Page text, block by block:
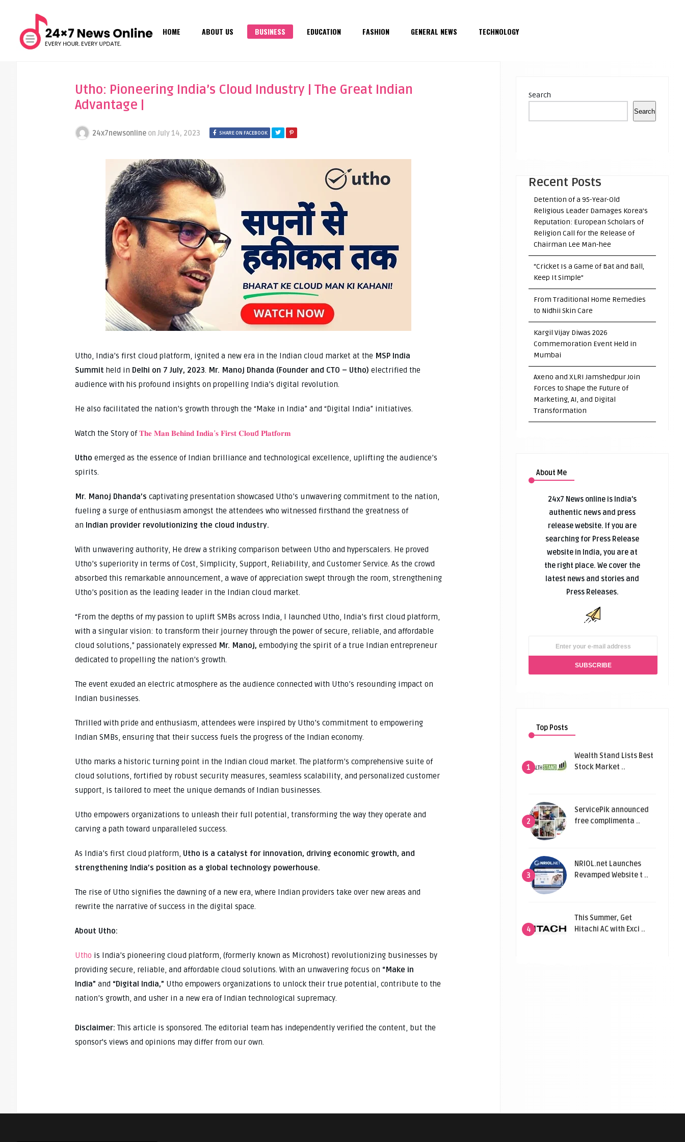
HOME ABOUT US BUSINESS EDUCATION FASHION GENERAL NEWS TECHNOLOGY
Utho: Pioneering India’s Cloud Industry | The Great Indian
Advantage |
24x7newsonline on July 14, 2023 SHARE ON FACEBOOK
Utho, India’s first cloud platform, ignited a new era in the Indian cloud market at the MSP India
Summit held in Delhi on 7 July, 2023. Mr. Manoj Dhanda (Founder and CTO – Utho) electrified the
audience with his profound insights on propelling India’s digital revolution.
He also facilitated the nation’s growth through the “Make in India” and “Digital India” initiatives.
Watch the Story of𝐓𝐡𝐞 𝐌𝐚𝐧 𝐁𝐞𝐡𝐢𝐧𝐝 𝐈𝐧𝐝𝐢𝐚’𝐬 𝐅𝐢𝐫𝐬𝐭 𝐂𝐥𝐨𝐮d 𝐏𝐥𝐚𝐭𝐟𝐨𝐫𝐦
Utho emerged as the essence of Indian brilliance and technological excellence, uplifting the audience’s
spirits.
Mr. Manoj Dhanda’s captivating presentation showcased Utho’s unwavering commitment to the nation,
fueling a surge of enthusiasm amongst the attendees who witnessed firsthand the greatness of
an Indian provider revolutionizing the cloud industry.
With unwavering authority, He drew a striking comparison between Utho and hyperscalers. He proved
Utho’s superiority in terms of Cost, Simplicity, Support, Reliability, and Customer Service. As the crowd
absorbed this remarkable announcement, a wave of appreciation swept through the room, strengthening
Utho’s position as the leading leader in the Indian cloud market.
“From the depths of my passion to uplift SMBs across India, I launched Utho, India’s first cloud platform,
with a singular vision: to transform their journey through the power of secure, reliable, and affordable
cloud solutions,” passionately expressed Mr. Manoj, embodying the spirit of a true Indian entrepreneur
dedicated to propelling the nation’s growth.
The event exuded an electric atmosphere as the audience connected with Utho’s resounding impact on
Indian businesses.
Thrilled with pride and enthusiasm, attendees were inspired by Utho’s commitment to empowering
Indian SMBs, ensuring that their success fuels the progress of the Indian economy.
Utho marks a historic turning point in the Indian cloud market. The platform’s comprehensive suite of
cloud solutions, fortified by robust security measures, seamless scalability, and personalized customer
support, is tailored to meet the unique demands of Indian businesses.
Utho empowers organizations to unleash their full potential, transforming the way they operate and
carving a path toward unparalleled success.
As India’s first cloud platform, Utho is a catalyst for innovation, driving economic growth, and
strengthening India’s position as a global technology powerhouse.
The rise of Utho signifies the dawning of a new era, where Indian providers take over new areas and
rewrite the narrative of success in the digital space.
About Utho:
Utho is India’s pioneering cloud platform, (formerly known as Microhost) revolutionizing businesses by
providing secure, reliable, and affordable cloud solutions. With an unwavering focus on “Make in
India” and “Digital India,” Utho empowers organizations to unlock their true potential, contribute to the
nation’s growth, and usher in a new era of Indian technological supremacy.
Disclaimer: This article is sponsored. The editorial team has independently verified the content, but the
sponsor's views and opinions may differ from our own.
Search
Search
Recent Posts
Detention of a 95-Year-Old
Religious Leader Damages Korea’s
Reputation: European Scholars of
Religion Call for the Release of
Chairman Lee Man-hee
“Cricket Is a Game of Bat and Ball,
Keep It Simple”
From Traditional Home Remedies
to Nidhii Skin Care
Kargil Vijay Diwas 2026
Commemoration Event Held in
Mumbai
Axeno and XLRI Jamshedpur Join
Forces to Shape the Future of
Marketing, AI, and Digital
Transformation
About Me
24x7 News online is India’s
authentic news and press
release website. If you are
searching for Press Release
website in India, you are at
the right place. We cover the
latest news and stories and
Press Releases.
Top Posts
1
Wealth Stand Lists Best
Stock Market ..
2
ServicePik announced
free complimenta ..
3
NRIOL.net Launches
Revamped Website t ..
4
This Summer, Get
Hitachi AC with Exci ..